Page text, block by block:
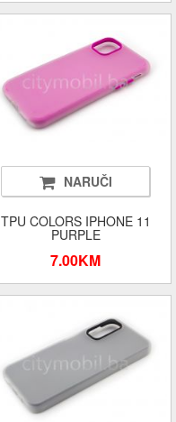
NARUČI
TPU COLORS IPHONE 11
PURPLE
7.00KM